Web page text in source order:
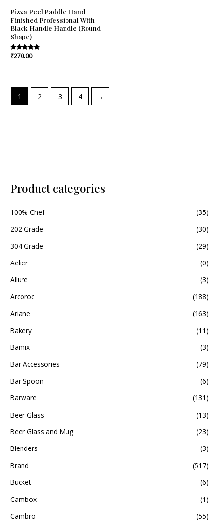
Product categories
100% Chef
(35)
202 Grade
(30)
304 Grade
(29)
Aelier
(0)
Allure
(3)
Arcoroc
(188)
Ariane
(163)
Bakery
(11)
Bamix
(3)
Bar Accessories
(79)
Bar Spoon
(6)
Barware
(131)
Beer Glass
(13)
Beer Glass and Mug
(23)
Blenders
(3)
Brand
(517)
Bucket
(6)
Cambox
(1)
Cambro
(55)
Pizza Peel Paddle Hand
Finished Professional With
Black Handle Handle (Round
Shape)
Rated
₹270.00
1 2 3 4 →